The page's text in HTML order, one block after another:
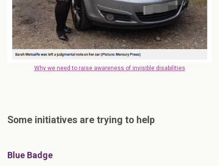
Why we need to raise awareness of invisible disabilities
Some initiatives are trying to help
Blue Badge